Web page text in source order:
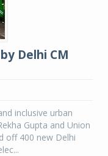
Delhi CM
inclusive urban
Gupta and Union
off 400 new Delhi